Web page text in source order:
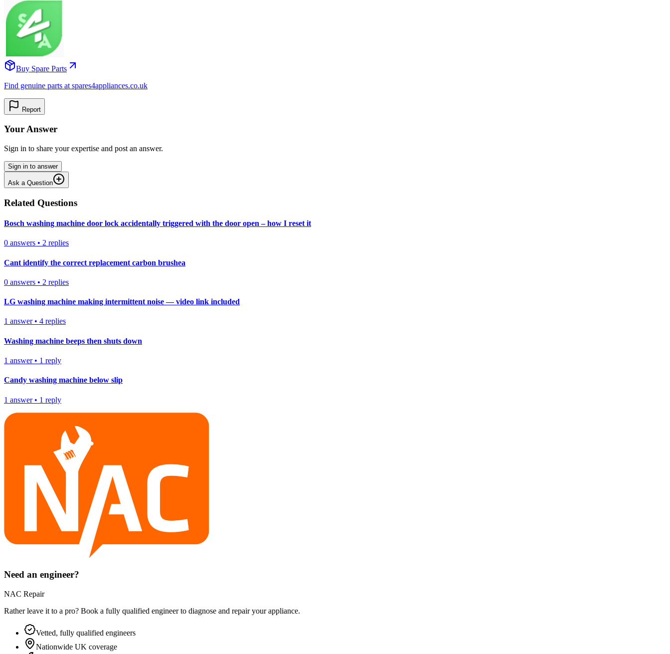
Buy Spare Parts
Find genuine parts at spares4appliances.co.uk
Report
Your Answer
Sign in to share your expertise and post an answer.
Sign in to answer
Ask a Question
Related Questions
Bosch washing machine door lock accidentally triggered with the door open – how I reset it
0 answers • 2 replies
Cant identify the correct replacement carbon brushea
0 answers • 2 replies
LG washing machine making intermittent noise — video link included
1 answer• 4 replies
Washing machine beeps then shuts down
1 answer• 1 reply
Candy washing machine below slip
1 answer• 1 reply
Need an engineer?
NAC Repair
Rather leave it to a pro? Book a fully qualified engineer to diagnose and repair yourappliance.
Vetted, fully qualified engineers
Nationwide UK coverage